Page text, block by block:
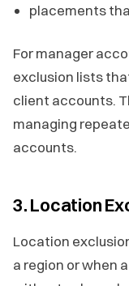
placements
For manager
exclusion lists
client accounts.
managing
accounts.
3. Location
Location
a region or when